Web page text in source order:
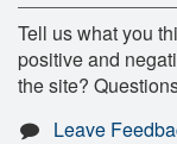
Tell us what you
positive and
the site?
Leave